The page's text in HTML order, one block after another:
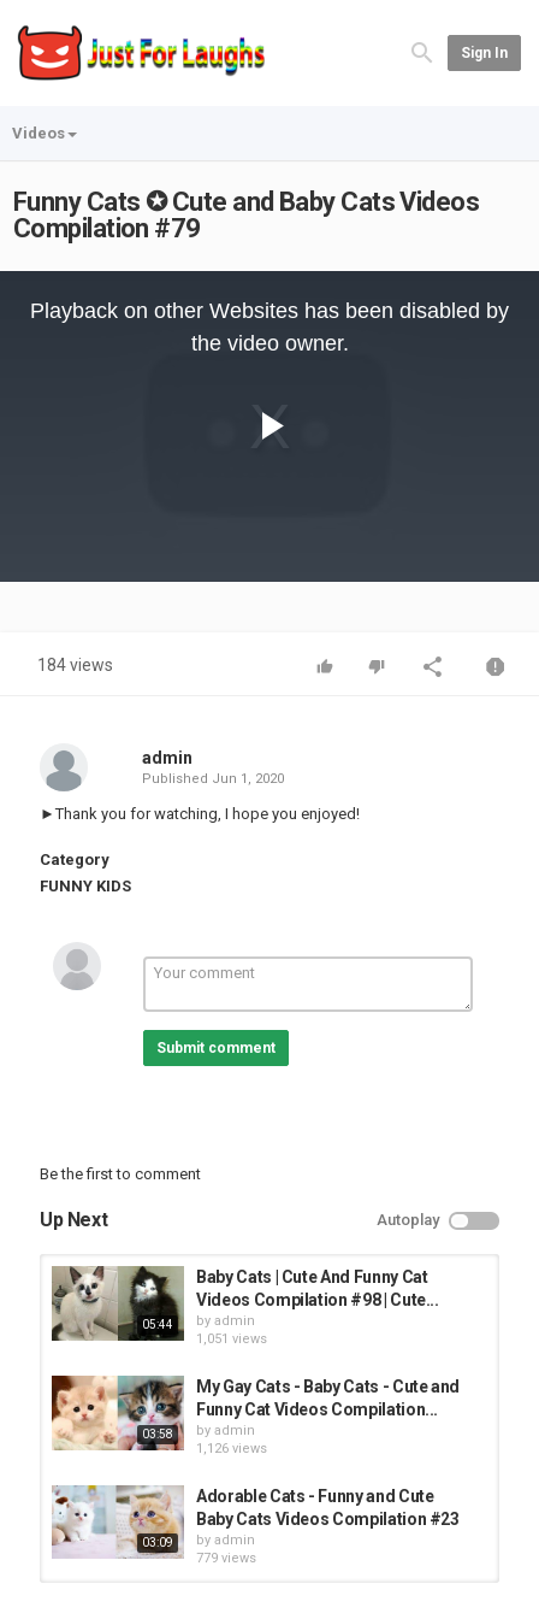
Sign In
Videos
Funny Cats ✪ Cute and Baby Cats Videos
Compilation #79
Video
Playback on other Websites has been disabled by
the video owner.
184 views
admin
Published Jun 1, 2020
►Thank you for watching, I hope you enjoyed!
Category
FUNNY KIDS
Submit comment
Be the first to comment
Up Next Autoplay
05:44
Baby Cats | Cute And Funny Cat
Videos Compilation #98 | Cute...
by admin
1,051 views
03:58
My Gay Cats - Baby Cats - Cute and
Funny Cat Videos Compilation...
by admin
1,126 views
03:09
Adorable Cats - Funny and Cute
Baby Cats Videos Compilation #23
by admin
779 views